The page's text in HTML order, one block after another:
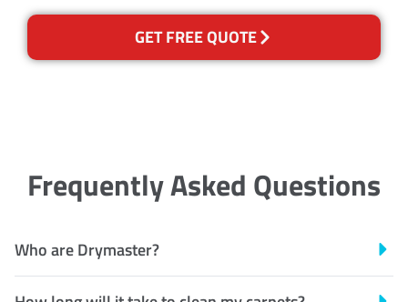
GET FREE QUOTE
Frequently Asked Questions
Who are Drymaster?